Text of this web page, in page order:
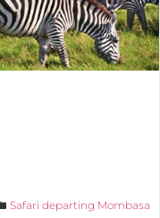
Safari departing Mombasa